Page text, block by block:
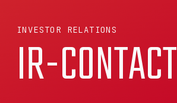
INVESTOR RELATIONS
IR-CONTACT